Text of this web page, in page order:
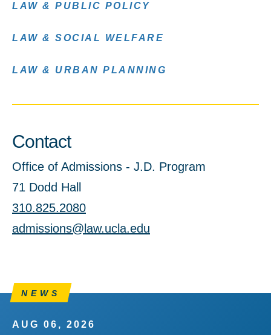
LAW & PUBLIC POLICY
LAW & SOCIAL WELFARE
LAW & URBAN PLANNING
Contact
Office of Admissions - J.D. Program
71 Dodd Hall
310.825.2080
admissions@law.ucla.edu
NEWS
AUG 06, 2026